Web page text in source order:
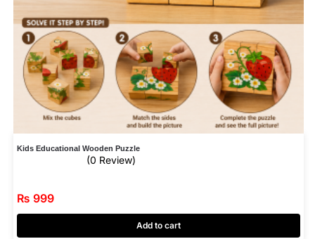
Kids Educational Wooden Puzzle
(0 Review)
₨ 999
Add to cart